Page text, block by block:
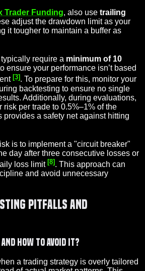
Trader Funding, also use trailing
adjust the drawdown limit as your
it tougher to maintain a buffer as
require a minimum of 10
ensure your performance isn’t based
[3]. To prepare for this, monitor your
backtesting to ensure no single
Additionally, during evaluations,
risk per trade to 0.5%–1% of the
provides a safety net against hitting
is to implement a "circuit breaker"
day after three consecutive losses or
loss limit [8] . This approach can
and avoid unnecessary
Pitfalls and
How to Avoid It?
a trading strategy is overly tailored